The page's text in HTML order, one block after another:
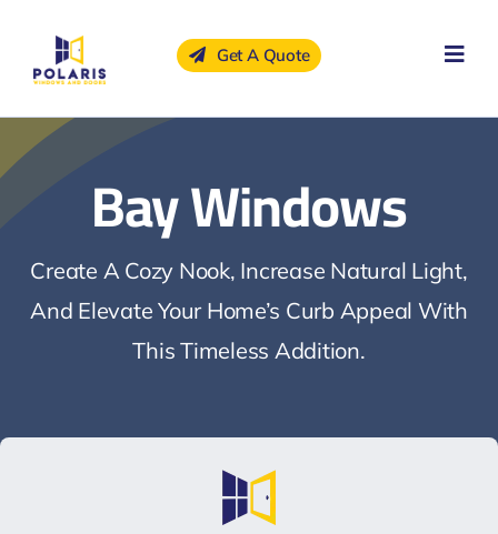
content
Get A Quote
Bay Windows
Create A Cozy Nook, Increase Natural Light,
And Elevate Your Home’s Curb Appeal With
This Timeless Addition.